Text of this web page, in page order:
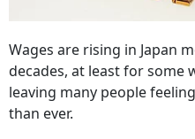
Wages are rising in Japan
decades, at least for some
leaving many people
than ever.